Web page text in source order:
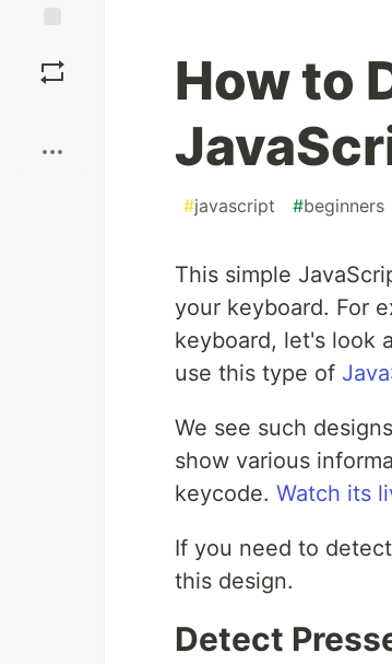
How to
#javascript #beginners
This simple
your keyboard. For
keyboard, let's look
use this type of
We see such
show various
keycode. Watch its
If you need to
this design.
Detect